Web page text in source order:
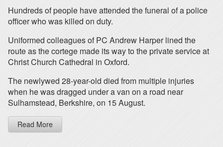
Hundreds of people have attended the funeral of a police
officer who was killed on duty.
Uniformed colleagues of PC Andrew Harper lined the
route as the cortege made its way to the private service at
Christ Church Cathedral in Oxford.
The newlywed 28-year-old died from multiple injuries
when he was dragged under a van on a road near
Sulhamstead, Berkshire, on 15 August.
Read More